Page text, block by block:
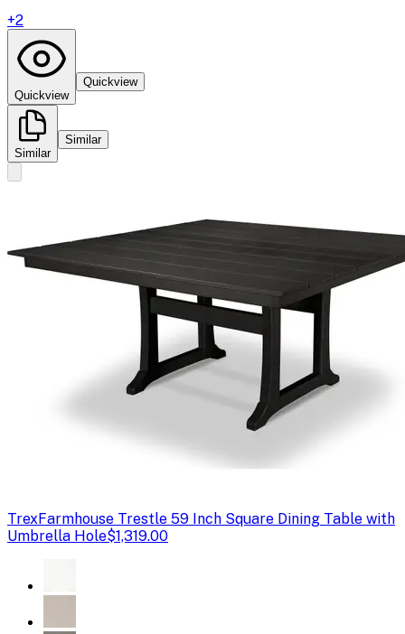
+2
Quickview
Quickview
Similar
Similar
TrexFarmhouse Trestle 59 Inch Square Dining Table with
Umbrella Hole$1,319.00